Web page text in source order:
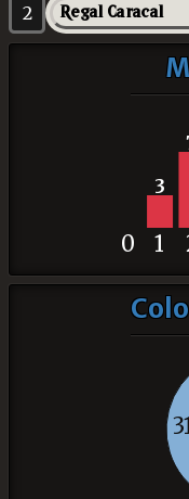
2 Regal Caracal
3
0 1